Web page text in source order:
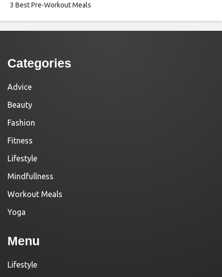
3 Best Pre-Workout Meals
Categories
Advice
Beauty
Fashion
Fitness
Lifestyle
Mindfullness
Workout Meals
Yoga
Menu
Lifestyle